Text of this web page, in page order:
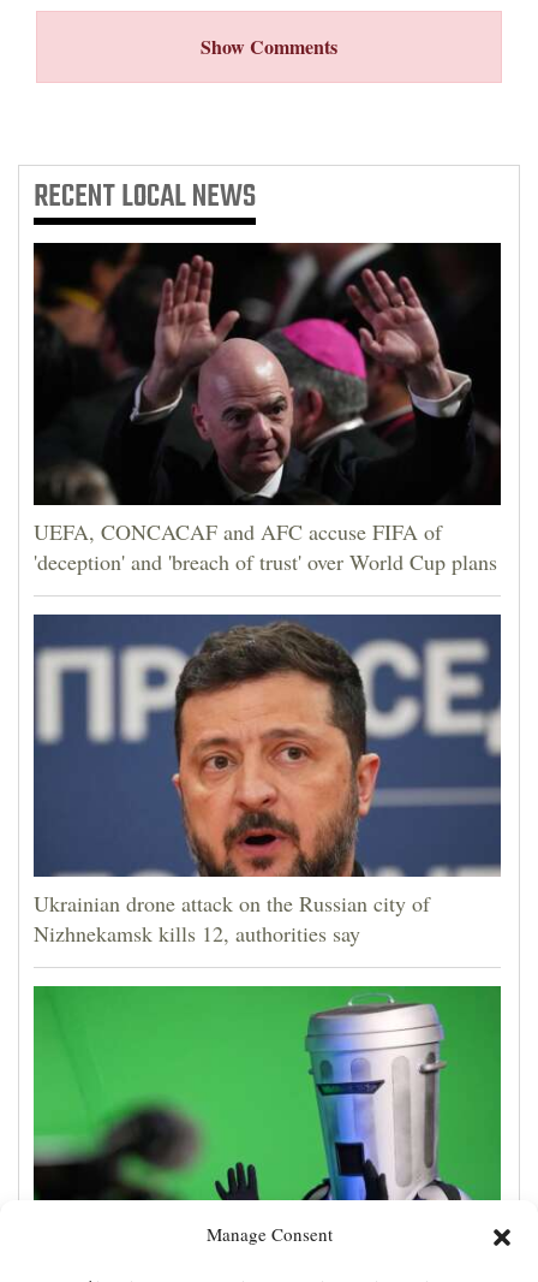
Manage Consent
with
Show Comments
RECENTLOCAL NEWS
UEFA, CONCACAF and AFC accuse FIFA of
'deception' and 'breach of trust' over World Cup plans
Ukrainian drone attack on the Russian city of
Nizhnekamsk kills 12, authorities say
Count Binface, the man in a can with a plan, seeks